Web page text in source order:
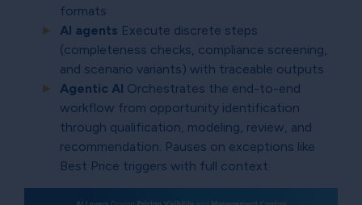
formats
AI agents Execute discrete steps
(completeness checks, compliance screening,
and scenario variants) with traceable outputs
Agentic AI Orchestrates the end-to-end
workflow from opportunity identification
through qualification, modeling, review, and
recommendation. Pauses on exceptions like
Best Price triggers with full context